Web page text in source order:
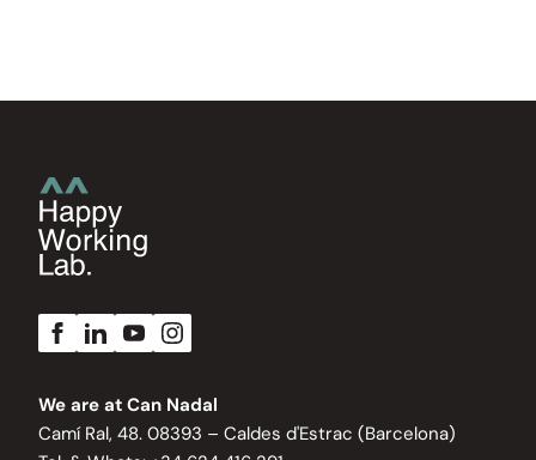
We are at Can Nadal
Camí Ral, 48. 08393 – Caldes d'Estrac (Barcelona)